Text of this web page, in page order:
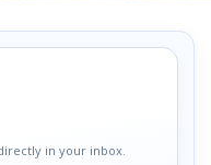
in your inbox.